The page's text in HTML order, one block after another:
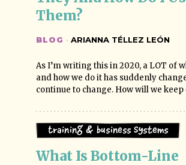
Them?
BLOG · ARIANNA TÉLLEZ LEÓN
As I’m writing this in 2020, a LOT of
and how we do it has suddenly
continue to change. How will we keep
Training & Business Systems
What Is Bottom-Line